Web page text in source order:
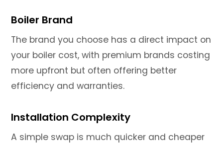
Boiler Brand
The brand you choose has a direct impact on
your boiler cost, with premium brands costing
more upfront but often offering better
efficiency and warranties.
Installation Complexity
A simple swap is much quicker and cheaper